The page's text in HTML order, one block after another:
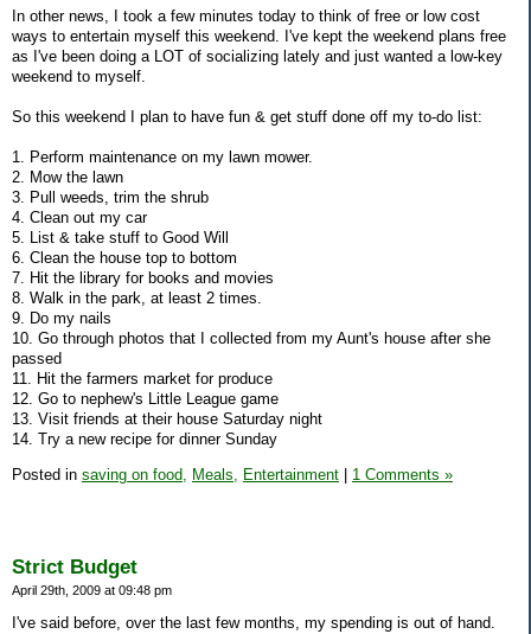
In other news, I took a few minutes today to think of free or low cost
ways to entertain myself this weekend. I've kept the weekend plans free
as I've been doing a LOT of socializing lately and just wanted a low-key
weekend to myself.
So this weekend I plan to have fun & get stuff done off my to-do list:
1. Perform maintenance on my lawn mower.
2. Mow the lawn
3. Pull weeds, trim the shrub
4. Clean out my car
5. List & take stuff to Good Will
6. Clean the house top to bottom
7. Hit the library for books and movies
8. Walk in the park, at least 2 times.
9. Do my nails
10. Go through photos that I collected from my Aunt's house after she
passed
11. Hit the farmers market for produce
12. Go to nephew's Little League game
13. Visit friends at their house Saturday night
14. Try a new recipe for dinner Sunday
Posted in saving on food, Meals, Entertainment | 1 Comments »
Strict Budget
April 29th, 2009 at 09:48 pm
I've said before, over the last few months, my spending is out of hand.